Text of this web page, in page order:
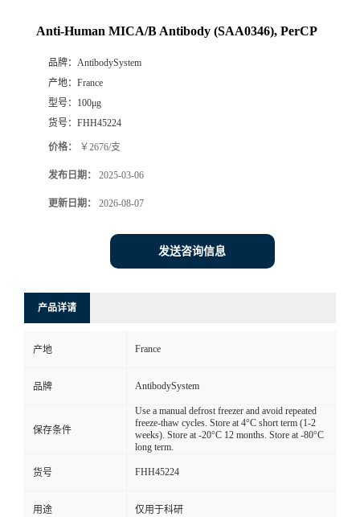
Anti-Human MICA/B Antibody (SAA0346), PerCP
品牌： AntibodySystem
产地： France
型号： 100μg
货号： FHH45224
价格： ￥2676/支
发布日期： 2025-03-06
更新日期： 2026-08-07
发送咨询信息
产品详请
产地 France
品牌 AntibodySystem
保存条件
Use a manual defrost freezer and avoid repeated
freeze-thaw cycles. Store at 4°C short term (1-2
weeks). Store at -20°C 12 months. Store at -80°C
long term.
货号 FHH45224
用途 仅用于科研